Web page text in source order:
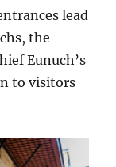
lead
the
Eunuch’s
to visitors